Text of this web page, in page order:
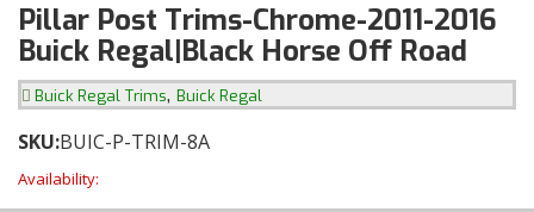
Pillar Post Trims-Chrome-2011-2016
Buick Regal|Black Horse Off Road
Buick Regal Trims, Buick Regal
SKU:BUIC-P-TRIM-8A
Availability: